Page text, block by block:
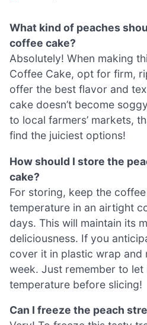
What kind of peaches
coffee cake?
Absolutely! When making
Coffee Cake, opt for firm,
offer the best flavor and
cake doesn’t become
to local farmers’ markets,
find the juiciest options!
How should I store the
cake?
For storing, keep the
temperature in an airtight
days. This will maintain its
deliciousness. If you
cover it in plastic wrap
week. Just remember to
temperature before slicing!
Can I freeze the peach